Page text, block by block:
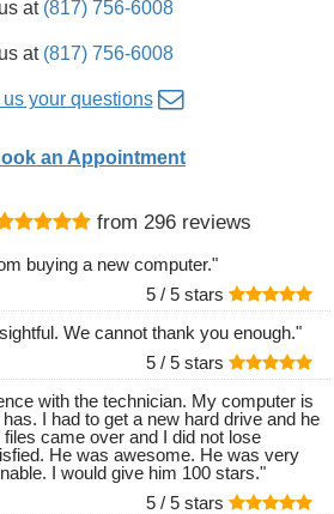
at (817) 756-6008
at (817) 756-6008
us your questions
an Appointment
from 296reviews
buying a new computer."
5 / 5 stars
We cannot thank you enough."
5 / 5 stars
with the technician. My computer is
I had to get a new hard drive and he
came over and I did not lose
He was awesome. He was very
I would give him 100 stars."
5 / 5 stars